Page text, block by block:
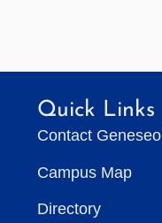
Quick Links
Contact Geneseo
Campus Map
Directory